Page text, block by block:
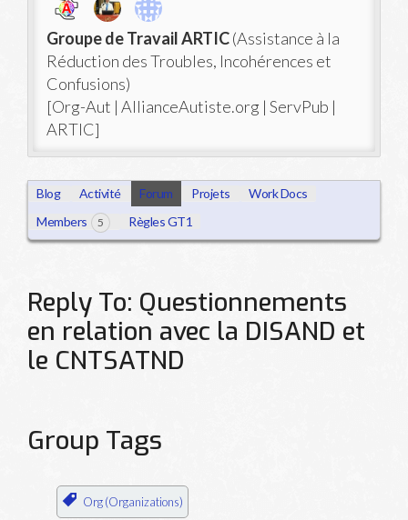
Group
Leadership
Groupe de Travail ARTIC(Assistance à la
Réduction des Troubles, Incohérences et
Confusions)
[Org-Aut | AllianceAutiste.org | ServPub |
ARTIC]
Blog Activité Forum Projets
Work Docs
Members
5 Règles GT1
Reply To: Questionnements
en relation avec la DISAND et
le CNTSATND
Group Tags
Org (Organizations)